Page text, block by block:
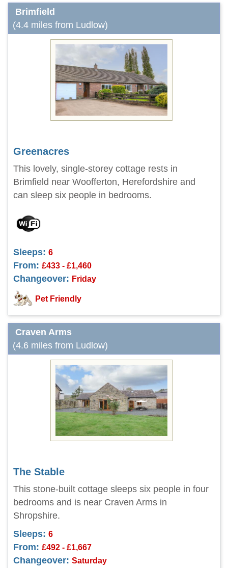
Brimfield
(4.4 miles from Ludlow)
Greenacres
This lovely, single-storey cottage rests in
Brimfield near Woofferton, Herefordshire and
can sleep six people in bedrooms.
Sleeps: 6
From: £433 - £1,460
Changeover: Friday
Pet Friendly
Craven Arms
(4.6 miles from Ludlow)
The Stable
This stone-built cottage sleeps six people in four
bedrooms and is near Craven Arms in
Shropshire.
Sleeps: 6
From: £492 - £1,667
Changeover: Saturday